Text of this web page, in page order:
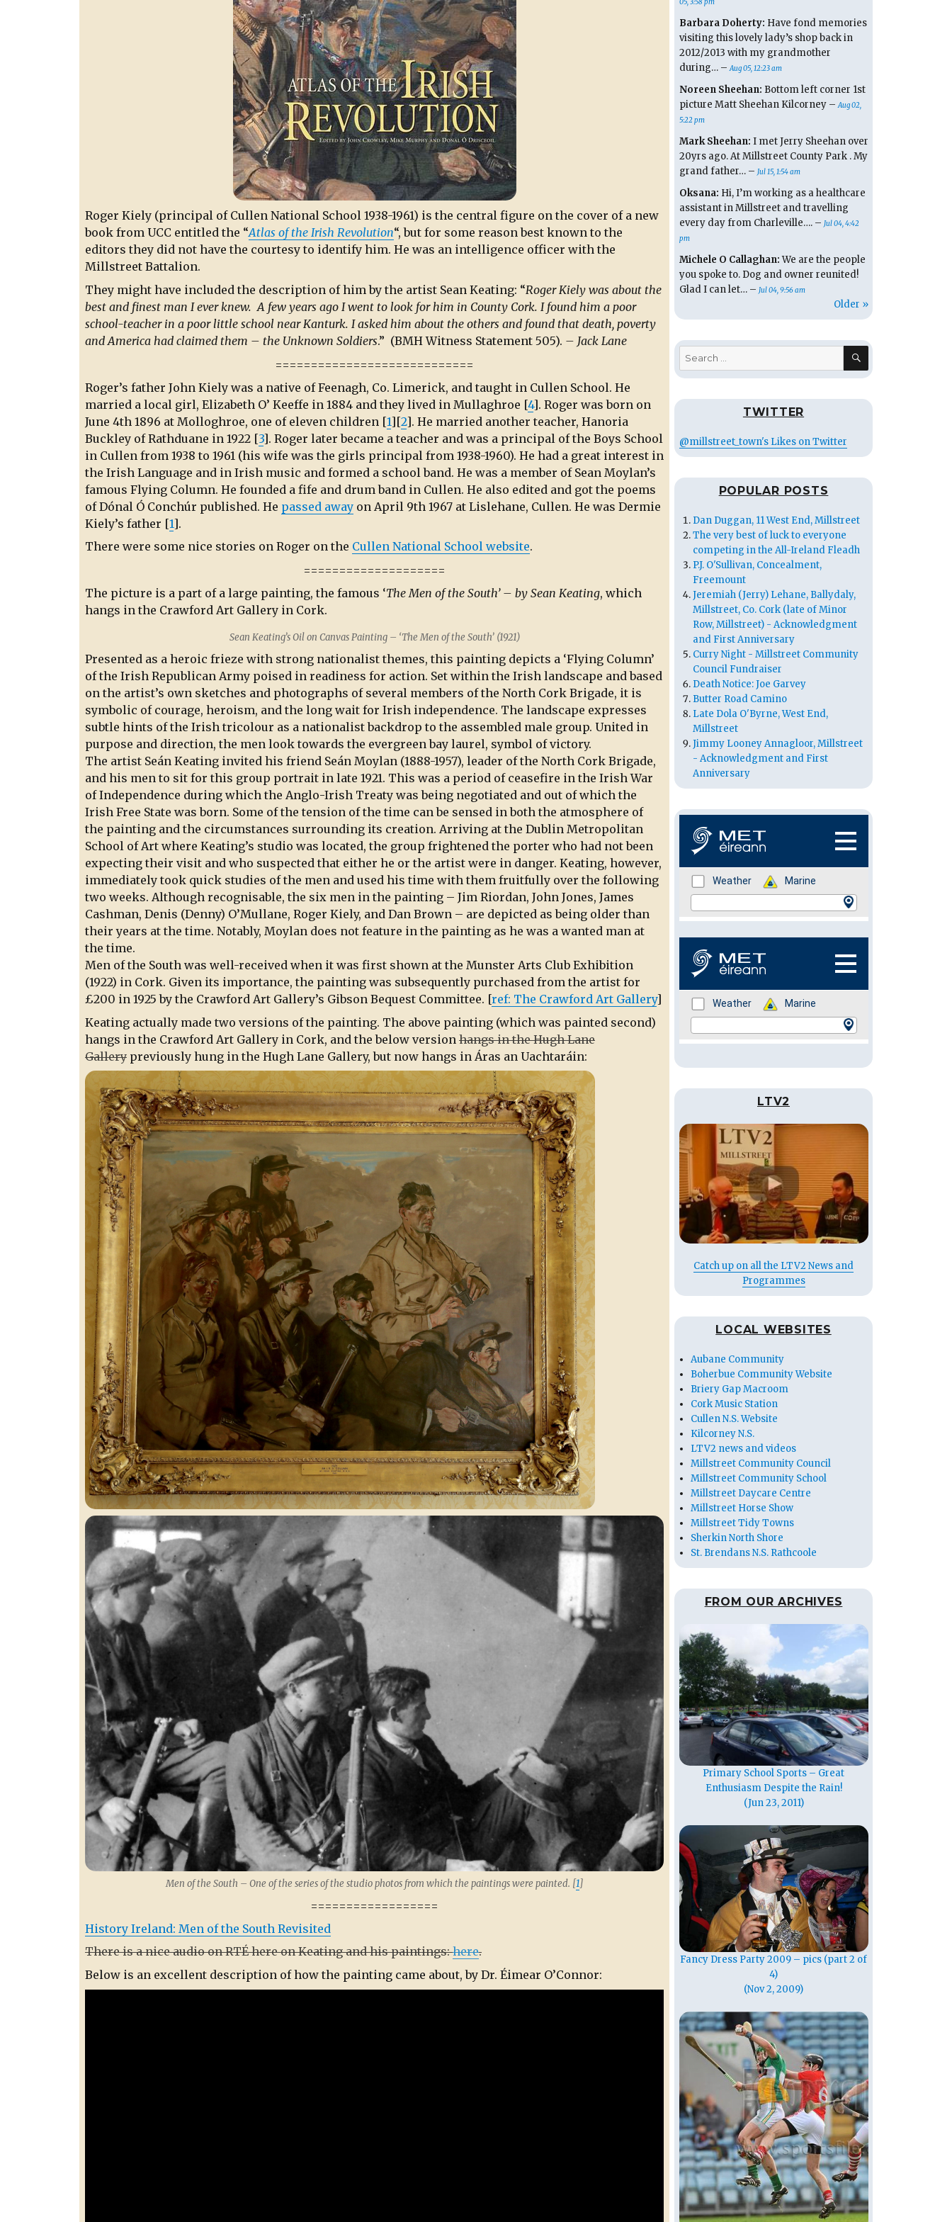
Roger Kiely (principal of Cullen National School 1938-1961) is the central figure on the cover of a new
book from UCC entitled the “Atlas of the Irish Revolution“, but for some reason best known to the
editors they did not have the courtesy to identify him. He was an intelligence officer with the
Millstreet Battalion.
They might have included the description of him by the artist Sean Keating: “Roger Kiely was about the
best and finest man I ever knew. A few years ago I went to look for him in County Cork. I found him a poor
school-teacher in a poor little school near Kanturk. I asked him about the others and found that death, poverty
and America had claimed them – the Unknown Soldiers.” (BMH Witness Statement 505). – Jack Lane
============================
Roger’s father John Kiely was a native of Feenagh, Co. Limerick, and taught in Cullen School. He
married a local girl, Elizabeth O’ Keeffe in 1884 and they lived in Mullaghroe [4]. Roger was born on
June 4th 1896 at Molloghroe, one of eleven children [1][2]. He married another teacher, Hanoria
Buckley of Rathduane in 1922 [3]. Roger later became a teacher and was a principal of the Boys School
in Cullen from 1938 to 1961 (his wife was the girls principal from 1938-1960). He had a great interest in
the Irish Language and in Irish music and formed a school band. He was a member of Sean Moylan’s
famous Flying Column. He founded a fife and drum band in Cullen. He also edited and got the poems
of Dónal Ó Conchúr published. He passed away on April 9th 1967 at Lislehane, Cullen. He was Dermie
Kiely’s father [1].
There were some nice stories on Roger on the Cullen National School website.
====================
The picture is a part of a large painting, the famous ‘The Men of the South’ – by Sean Keating, which
hangs in the Crawford Art Gallery in Cork.
Sean Keating’s Oil on Canvas Painting – ‘The Men of the South’ (1921)
Presented as a heroic frieze with strong nationalist themes, this painting depicts a ‘Flying Column’
of the Irish Republican Army poised in readiness for action. Set within the Irish landscape and based
on the artist’s own sketches and photographs of several members of the North Cork Brigade, it is
symbolic of courage, heroism, and the long wait for Irish independence. The landscape expresses
subtle hints of the Irish tricolour as a nationalist backdrop to the assembled male group. United in
purpose and direction, the men look towards the evergreen bay laurel, symbol of victory.
The artist Seán Keating invited his friend Seán Moylan (1888-1957), leader of the North Cork Brigade,
and his men to sit for this group portrait in late 1921. This was a period of ceasefire in the Irish War
of Independence during which the Anglo-Irish Treaty was being negotiated and out of which the
Irish Free State was born. Some of the tension of the time can be sensed in both the atmosphere of
the painting and the circumstances surrounding its creation. Arriving at the Dublin Metropolitan
School of Art where Keating’s studio was located, the group frightened the porter who had not been
expecting their visit and who suspected that either he or the artist were in danger. Keating, however,
immediately took quick studies of the men and used his time with them fruitfully over the following
two weeks. Although recognisable, the six men in the painting – Jim Riordan, John Jones, James
Cashman, Denis (Denny) O’Mullane, Roger Kiely, and Dan Brown – are depicted as being older than
their years at the time. Notably, Moylan does not feature in the painting as he was a wanted man at
the time.
Men of the South was well-received when it was first shown at the Munster Arts Club Exhibition
(1922) in Cork. Given its importance, the painting was subsequently purchased from the artist for
£200 in 1925 by the Crawford Art Gallery’s Gibson Bequest Committee. [ref: The Crawford Art Gallery]
Keating actually made two versions of the painting. The above painting (which was painted second)
hangs in the Crawford Art Gallery in Cork, and the below version hangs in the Hugh Lane
Gallery previously hung in the Hugh Lane Gallery, but now hangs in Áras an Uachtaráin:
Men of the South – One of the series of the studio photos from which the paintings were painted. [1]
==================
History Ireland: Men of the South Revisited
There is a nice audio on RTÉ here on Keating and his paintings:here.
Below is an excellent description of how the painting came about, by Dr. Éimear O’Connor:
Barbara Doherty: Have fond memories
visiting this lovely lady’s shop back in
2012/2013 with my grandmother
during… –Aug 05, 12:23 am
Noreen Sheehan: Bottom left corner 1st
picture Matt Sheehan Kilcorney –Aug 02,
5:22 pm
Mark Sheehan: I met Jerry Sheehan over
20yrs ago. At Millstreet County Park . My
grand father… – Jul 15, 1:54 am
Oksana: Hi, I’m working as a healthcare
assistant in Millstreet and travelling
every day from Charleville…. – Jul 04, 4:42
pm
Michele O Callaghan:We are the people
you spoke to. Dog and owner reunited!
Glad I can let… – Jul 04, 9:56 am
Older »
Search
for:
SEARCH
TWITTER
@millstreet_town's Likes on Twitter
POPULAR POSTS
Dan Duggan, 11 West End, Millstreet
The very best of luck to everyone
competing in the All-Ireland Fleadh
P.J. O'Sullivan, Concealment,
Freemount
Jeremiah (Jerry) Lehane, Ballydaly,
Millstreet, Co. Cork (late of Minor
Row, Millstreet) - Acknowledgment
and First Anniversary
Curry Night - Millstreet Community
Council Fundraiser
Death Notice: Joe Garvey
Butter Road Camino
Late Dola O'Byrne, West End,
Millstreet
Jimmy Looney Annagloor, Millstreet
- Acknowledgment and First
Anniversary
LTV2
Catch up on all the LTV2 News and
Programmes
LOCAL WEBSITES
Aubane Community
Boherbue Community Website
Briery Gap Macroom
Cork Music Station
Cullen N.S. Website
Kilcorney N.S.
LTV2 news and videos
Millstreet Community Council
Millstreet Community School
Millstreet Daycare Centre
Millstreet Horse Show
Millstreet Tidy Towns
Sherkin North Shore
St. Brendans N.S. Rathcoole
FROM OUR ARCHIVES
Primary School Sports – Great
Enthusiasm Despite the Rain!
(Jun 23, 2011)
Fancy Dress Party 2009 – pics (part 2 of
4)
(Nov 2, 2009)